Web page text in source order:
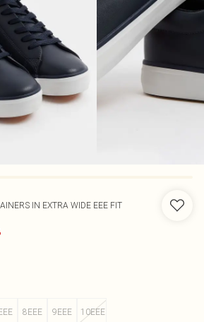
IN EXTRA WIDE EEE FIT
8EEE 9EEE 10EEE